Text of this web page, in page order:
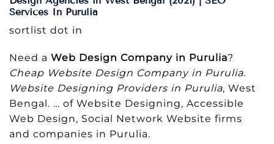
Services In Purulia
sortlist dot in
Need a Web Design Company in Purulia?
Cheap Website Design Company in Purulia.
Website Designing Providers in Purulia, West
Bengal. … of Website Designing, Accessible
Web Design, Social Network Website firms
and companies in Purulia.